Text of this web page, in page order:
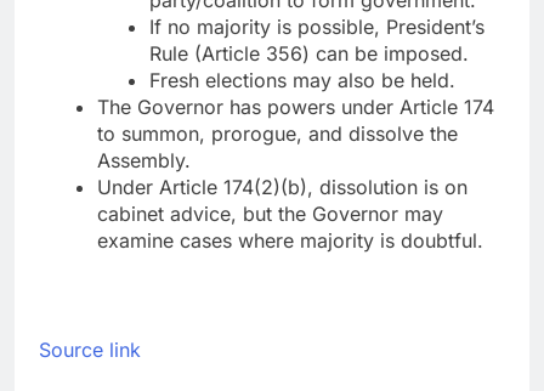
If no majority is possible, President’s
Rule (Article 356) can be imposed.
Fresh elections may also be held.
The Governor has powers under Article 174
to summon, prorogue, and dissolve the
Assembly.
Under Article 174(2)(b), dissolution is on
cabinet advice, but the Governor may
examine cases where majority is doubtful.
Source link